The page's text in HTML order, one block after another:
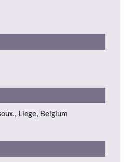
Liege, Belgium